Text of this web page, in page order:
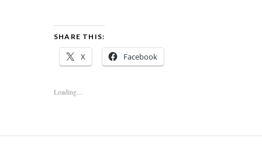
SHARE THIS:
X Facebook
Loading...